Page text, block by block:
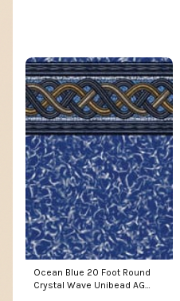
Ocean Blue 20 Foot Round
Crystal Wave Unibead AG